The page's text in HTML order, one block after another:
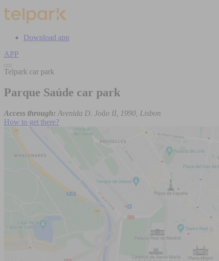
Download app
APP
Telpark car park
Parque Saúde car park
Access through: Avenida D. João II, 1990, Lisbon
How to get there?